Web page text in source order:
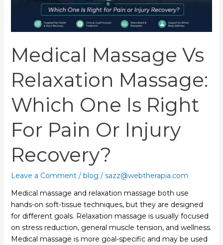
Medical Massage Vs
Relaxation Massage:
Which One Is Right
For Pain Or Injury
Recovery?
Leave a Comment / blog / sazz@webtherapia.com
Medical massage and relaxation massage both use
hands-on soft-tissue techniques, but they are designed
for different goals. Relaxation massage is usually focused
on stress reduction, general muscle tension, and wellness.
Medical massage is more goal-specific and may be used
or
Injury
Recovery?